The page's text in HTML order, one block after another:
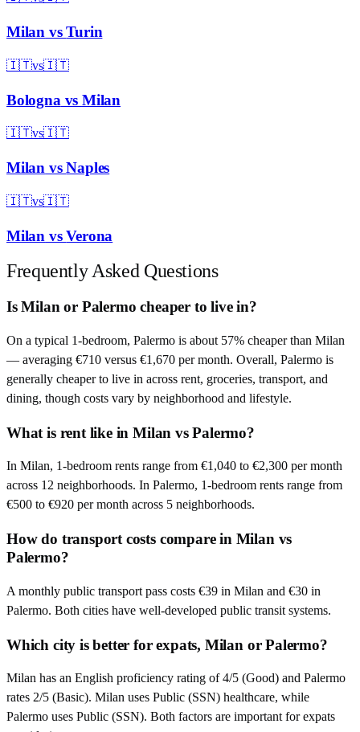
Milan vsTurin
🇮🇹vs🇮🇹
Bologna vs Milan
🇮🇹vs🇮🇹
Milan vsNaples
🇮🇹vs🇮🇹
Milan vsVerona
Frequently Asked Questions
Is Milan or Palermo cheaper to live in?
On a typical 1-bedroom, Palermo is about 57% cheaper than Milan
— averaging €710 versus €1,670 per month. Overall, Palermo is
generally cheaper to live in across rent, groceries, transport, and
dining, though costs vary by neighborhood and lifestyle.
What is rent like in Milan vs Palermo?
In Milan, 1-bedroom rents range from €1,040 to €2,300 per month
across 12 neighborhoods. In Palermo, 1-bedroom rents range from
€500 to €920 per month across 5 neighborhoods.
How do transport costs compare in Milan vs
Palermo?
A monthly public transport pass costs €39 in Milan and €30 in
Palermo. Both cities have well-developed public transit systems.
Which city is better for expats, Milan or Palermo?
Milan has an English proficiency rating of 4/5 (Good) and Palermo
rates 2/5 (Basic). Milan uses Public (SSN) healthcare, while
Palermo uses Public (SSN). Both factors are important for expats